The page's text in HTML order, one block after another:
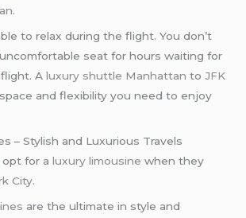
.
to relax during the flight. You don’t
seat for hours waiting for
Aluxury shuttle Manhattan toJFK
and flexibility you need to enjoy
– Stylish and Luxurious Travels
opt for aluxury limousine when they
City.
are the ultimate in style and